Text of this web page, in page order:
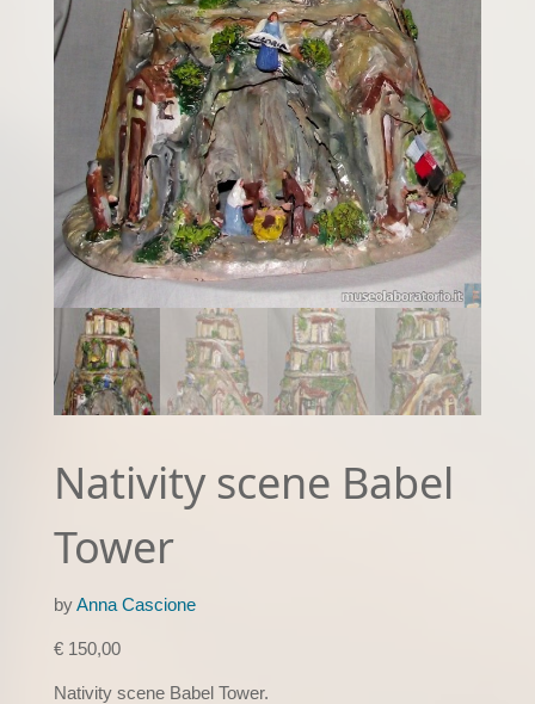
Nativity scene Babel
Tower
byAnna Cascione
€150,00
Nativity scene Babel Tower.